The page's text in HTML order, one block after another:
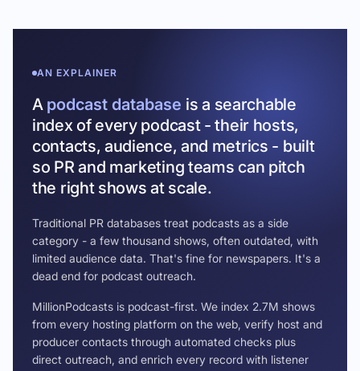
AN EXPLAINER
A podcast database is a searchable
index of every podcast - their hosts,
contacts, audience, and metrics - built
so PR and marketing teams can pitch
the right shows at scale.
Traditional PR databases treat podcasts as a side
category - a few thousand shows, often outdated, with
limited audience data. That's fine for newspapers. It's a
dead end for podcast outreach.
MillionPodcasts is podcast-first. We index 2.7M shows
from every hosting platform on the web, verify host and
producer contacts through automated checks plus
direct outreach, and enrich every record with listener